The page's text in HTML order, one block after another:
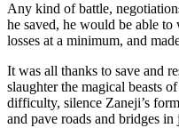
Any kind of battle,
he saved, he would be able
losses at a minimum, and
It was all thanks to save and
slaughter the magical beasts
difficulty, silence Zaneji’s
and pave roads and bridges